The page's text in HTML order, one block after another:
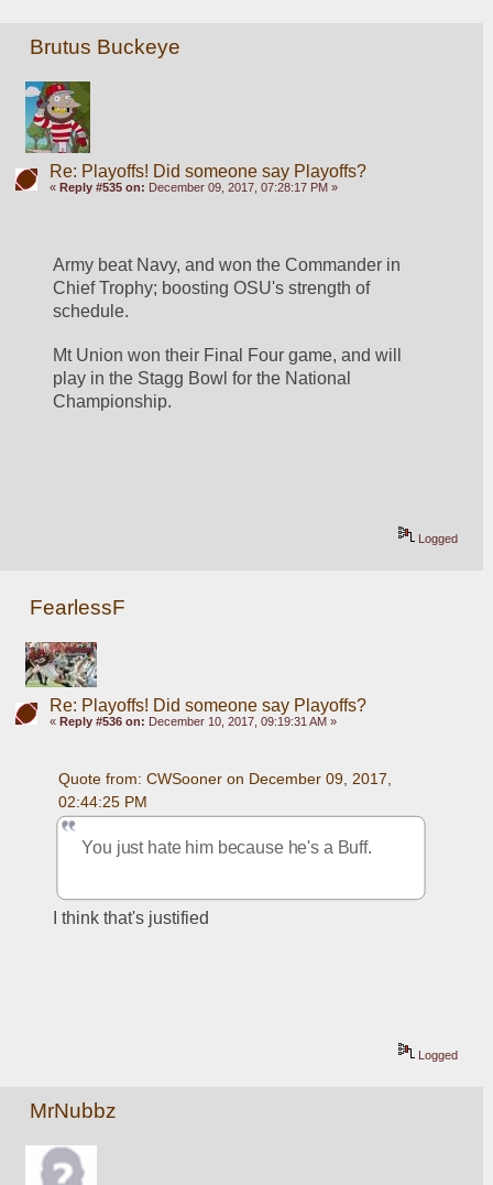
Brutus Buckeye
Re: Playoffs! Did someone say Playoffs?
« Reply #535 on: December 09, 2017, 07:28:17 PM »
Army beat Navy, and won the Commander in
Chief Trophy; boosting OSU's strength of
schedule.
Mt Union won their Final Four game, and will
play in the Stagg Bowl for the National
Championship.
Logged
FearlessF
Re: Playoffs! Did someone say Playoffs?
« Reply #536 on: December 10, 2017, 09:19:31 AM »
Quote from: CWSooner on December 09, 2017,
02:44:25 PM
You just hate him because he's a Buff.
I think that's justified
Logged
MrNubbz